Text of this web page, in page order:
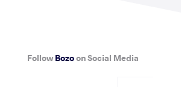
FollowBozoon Social Media